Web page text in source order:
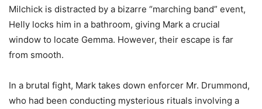
Milchick is distracted by a bizarre “marching band” event,
Helly locks him in a bathroom, giving Mark a crucial
window to locate Gemma. However, their escape is far
from smooth.
In a brutal fight, Mark takes down enforcer Mr. Drummond,
who had been conducting mysterious rituals involving a